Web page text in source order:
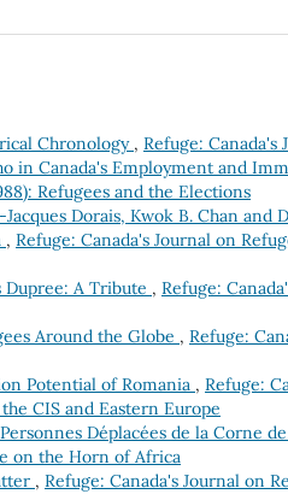
Chronology , Refuge: Canada's
in Canada's Employment and
Refugees and the Elections
Jacques Dorais, Kwok B. Chan
, Refuge: Canada's Journal on
Dupree: A Tribute , Refuge:
Around the Globe , Refuge:
Potential of Romania , Refuge:
CIS and Eastern Europe
Déplacées de la Corne
on the Horn of Africa
, Refuge: Canada's Journal on